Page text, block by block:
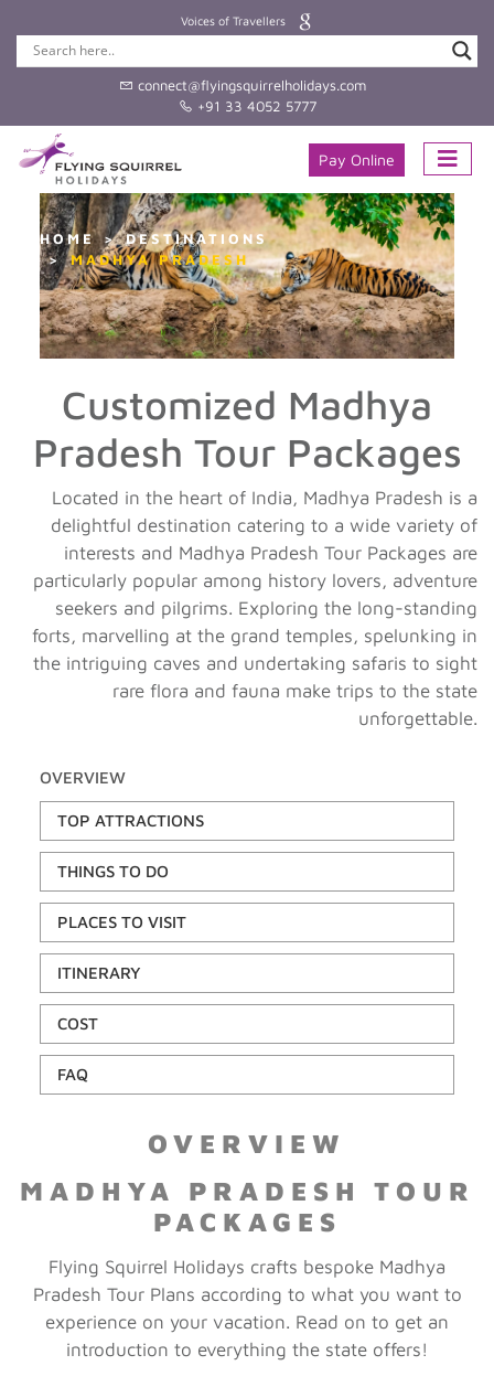
Voices of Travellers
connect@flyingsquirrelholidays.com
+91 33 4052 5777
Pay Online
HOME
DESTINATIONS
MADHYA PRADESH
Customized Madhya
Pradesh Tour Packages
Located in the heart of India, Madhya Pradesh is a
delightful destination catering to a wide variety of
interests and Madhya Pradesh Tour Packages are
particularly popular among history lovers, adventure
seekers and pilgrims. Exploring the long-standing
forts, marvelling at the grand temples, spelunking in
the intriguing caves and undertaking safaris to sight
rare flora and fauna make trips to the state
unforgettable.
OVERVIEW
TOP ATTRACTIONS
THINGS TO DO
PLACES TO VISIT
ITINERARY
COST
FAQ
OVERVIEW
MADHYA PRADESH TOUR
PACKAGES
Flying Squirrel Holidays crafts bespoke Madhya
Pradesh Tour Plans according to what you want to
experience on your vacation. Read on to get an
introduction to everything the state offers!